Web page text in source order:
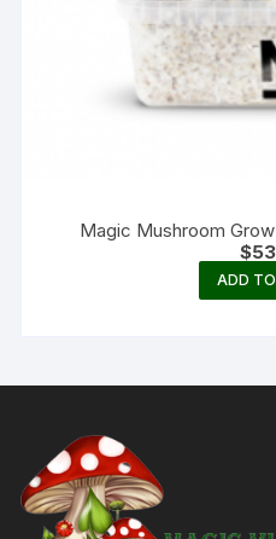
Magic Mushroom
$
ADD